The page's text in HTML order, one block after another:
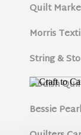
Quilt
Morris
String &
Modish
Bessie